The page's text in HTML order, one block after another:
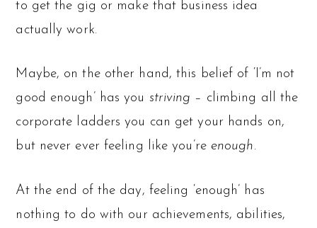
to get the gig or make that business idea
actually work.
Maybe, on the other hand, this belief of ‘I’m not
good enough’ has you striving – climbing all the
corporate ladders you can get your hands on,
but never ever feeling like you’re enough.
At the end of the day, feeling ‘enough’ has
nothing to do with our achievements, abilities,